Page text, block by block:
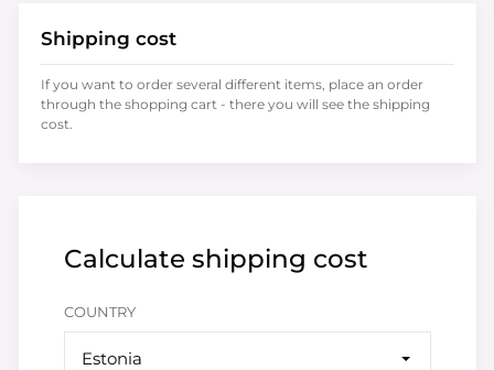
Calculate shipping cost
COUNTRY
Estonia
Shipping cost
If you want to order several different items, place an order
through the shopping cart - there you will see the shipping
cost.